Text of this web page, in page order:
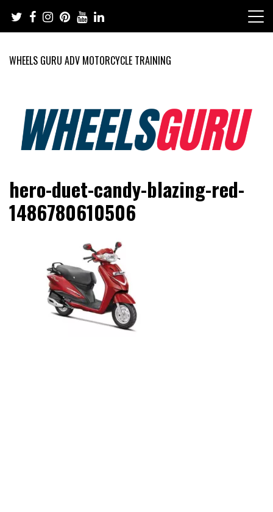
content
WHEELS GURU ADV MOTORCYCLE TRAINING
Wheels Guru
Motorcycles and Cars
hero-duet-candy-blazing-red-
1486780610506